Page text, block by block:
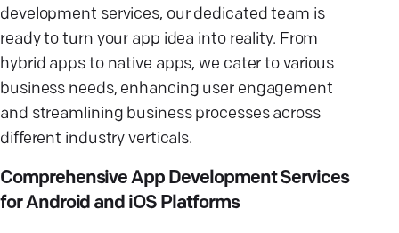
development services, our dedicated team is
ready to turn your app idea into reality. From
hybrid apps to native apps, we cater to various
business needs, enhancing user engagement
and streamlining business processes across
different industry verticals.
Comprehensive App Development Services
for Android and iOS Platforms